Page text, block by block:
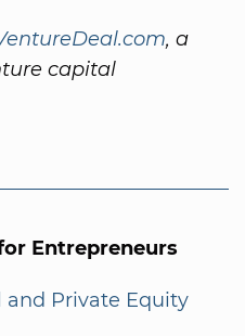
, a
capital
Entrepreneurs
and Private Equity